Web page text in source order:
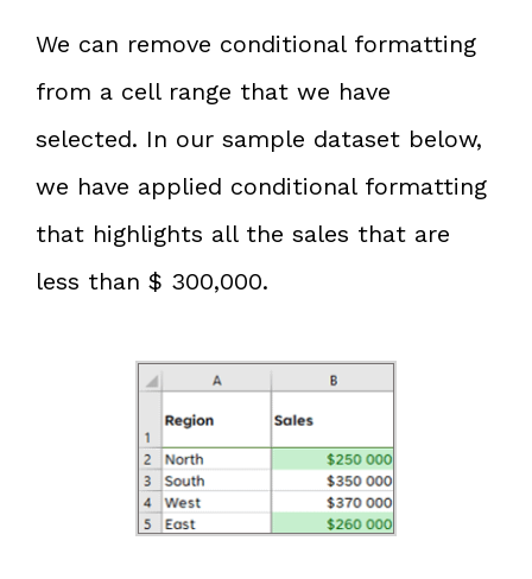
We can remove conditional formatting
from a cell range that we have
selected. In our sample dataset below,
we have applied conditional formatting
that highlights all the sales that are
less than $ 300,000.